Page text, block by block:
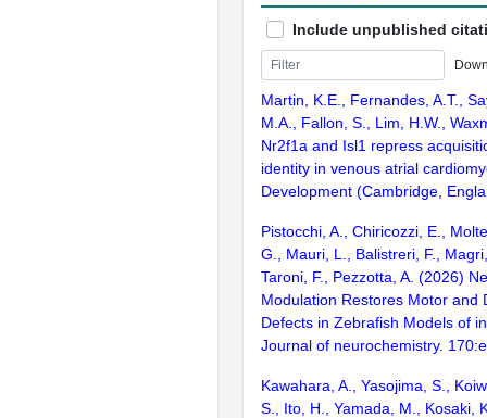
Include unpublished
Martin, K.E., Fernandes, A.T.,
M.A., Fallon, S., Lim, H.W.,
Nr2f1a and Isl1 repress
identity in venous atrial
Development (Cambridge,
Pistocchi, A., Chiricozzi, E.,
G., Mauri, L., Balistreri, F.,
Taroni, F., Pezzotta, A. (2026)
Modulation Restores Motor and
Defects in Zebrafish Models of
Journal of neurochemistry.
Kawahara, A., Yasojima, S.,
S., Ito, H., Yamada, M., Kosaki,